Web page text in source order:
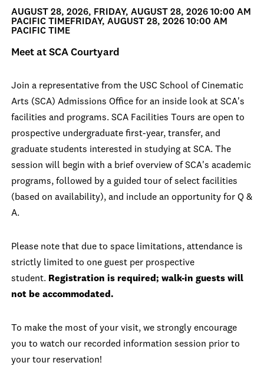
AUGUST 28, 2026, FRIDAY, AUGUST 28, 2026 10:00 AM
PACIFIC TIMEFRIDAY, AUGUST 28, 2026 10:00 AM
PACIFIC TIME
Meet at SCA Courtyard
Join a representative from the USC School of Cinematic
Arts (SCA) Admissions Office for an inside look at SCA's
facilities and programs. SCA Facilities Tours are open to
prospective undergraduate first-year, transfer, and
graduate students interested in studying at SCA. The
session will begin with a brief overview of SCA's academic
programs, followed by a guided tour of select facilities
(based on availability), and include an opportunity for Q &
A.
Please note that due to space limitations, attendance is
strictly limited to one guest per prospective
student. Registration is required; walk-in guests will
not be accommodated.
To make the most of your visit, we strongly encourage
you to watch our recorded information session prior to
your tour reservation!